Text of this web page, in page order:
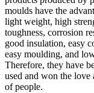
moulds have the
light weight, high
toughness, corrosion
good insulation, easy
easy moulding, and
Therefore, they have
used and won the love
of people.